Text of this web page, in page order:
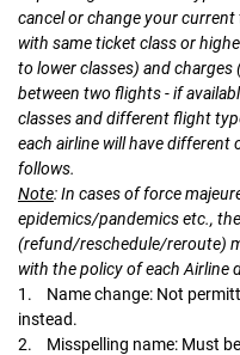
cancel or change your
with same ticket class or
to lower classes) and
between two flights - if
classes and different flight
each airline will have different
follows.
Note:In cases of force
epidemics/pandemics etc.,
(refund/reschedule/reroute)
with the policy of each Airline
1. Name change: Not
instead.
2. Misspelling name: Must